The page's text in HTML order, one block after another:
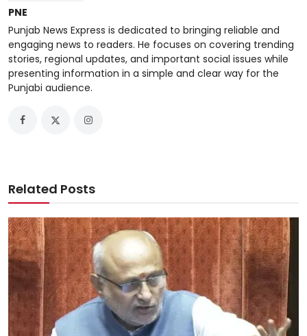
PNE
Punjab News Express is dedicated to bringing reliable and
engaging news to readers. He focuses on covering trending
stories, regional updates, and important social issues while
presenting information in a simple and clear way for the
Punjabi audience.
Related Posts